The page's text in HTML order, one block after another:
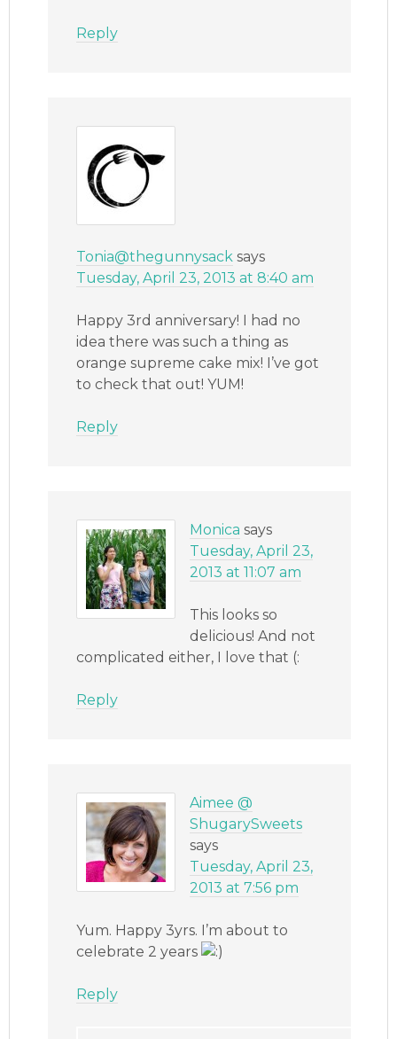
Reply
Tonia@thegunnysack says
Tuesday, April 23, 2013 at 8:40 am
Happy 3rd anniversary! I had no
idea there was such a thing as
orange supreme cake mix! I’ve got
to check that out! YUM!
Reply
Monica says
Tuesday, April 23,
2013 at 11:07 am
This looks so
delicious! And not
complicated either, I love that (:
Reply
Aimee @
ShugarySweets
says
Tuesday, April 23,
2013 at 7:56 pm
Yum. Happy 3yrs. I’m about to
celebrate 2 years
Reply